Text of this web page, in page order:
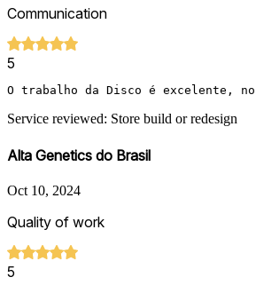
Communication
5
O trabalho da Disco é excelente,
Service reviewed: Store build or redesign
Alta Genetics do Brasil
Oct 10, 2024
Quality of work
5